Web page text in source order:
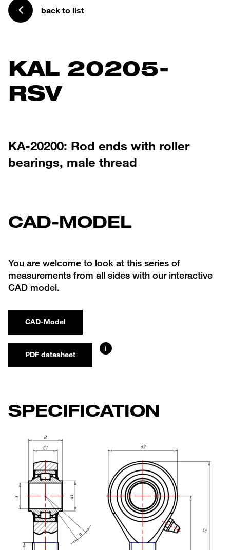
back to list
KAL 20205-
RSV
KA-20200: Rod ends with roller
bearings, male thread
CAD-MODEL
You are welcome to look at this series of
measurements from all sides with our interactive
CAD model.
CAD-Model
PDF datasheet
i
SPECIFICATION